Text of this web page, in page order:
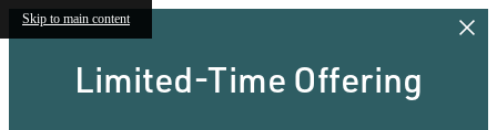
Skip to main content
Limited-Time Offering